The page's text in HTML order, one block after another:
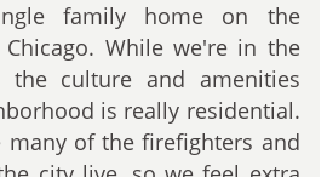
family home on the
While we're in the
culture and amenities
is really residential.
many of the firefighters and